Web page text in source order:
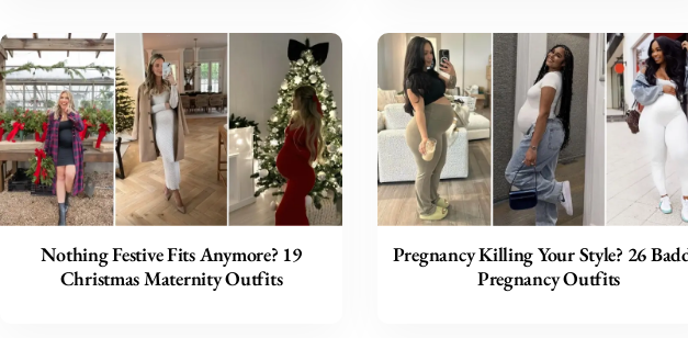
Nothing Festive Fits Anymore? 19
Christmas Maternity Outfits
Pregnancy Killing Your Style? 26
Pregnancy Outfits